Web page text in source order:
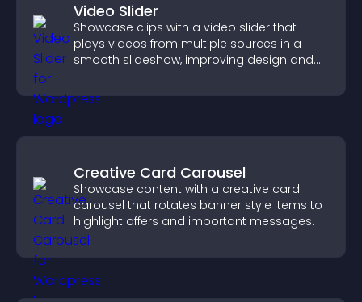
Video Slider
Showcase clips with a video slider that
plays videos from multiple sources in a
smooth slideshow, improving design and
Creative Card Carousel
Showcase content with a creative card
carousel that rotates banner style items to
highlight offers and important messages.